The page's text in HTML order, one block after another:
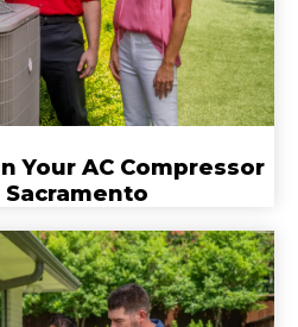
Your AC Compressor
Sacramento